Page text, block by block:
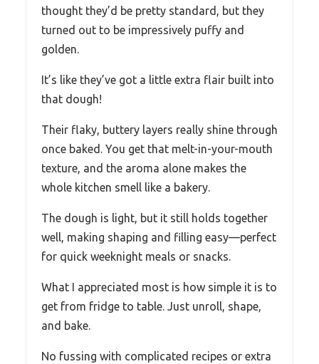
thought they’d be pretty standard, but they
turned out to be impressively puffy and
golden.
It’s like they’ve got a little extra flair built into
that dough!
Their flaky, buttery layers really shine through
once baked. You get that melt-in-your-mouth
texture, and the aroma alone makes the
whole kitchen smell like a bakery.
The dough is light, but it still holds together
well, making shaping and filling easy—perfect
for quick weeknight meals or snacks.
What I appreciated most is how simple it is to
get from fridge to table. Just unroll, shape,
and bake.
No fussing with complicated recipes or extra